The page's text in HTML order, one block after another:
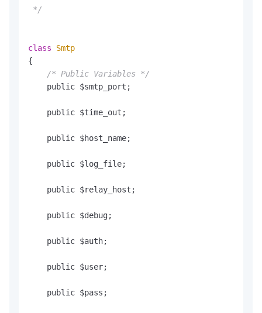
*/
class
Smtp
{
/* Public Variables */
    public $smtp_port;
    public $time_out;
    public $host_name;
    public $log_file;
    public $relay_host;
    public $debug;
    public $auth;
    public $user;
    public $pass;